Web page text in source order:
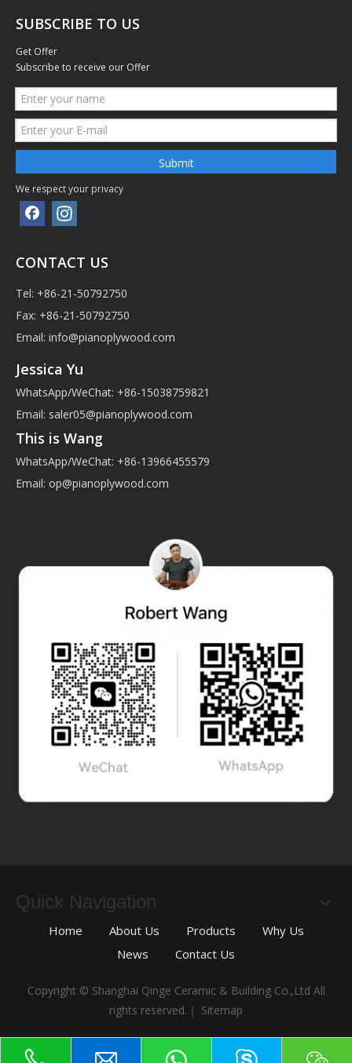
SUBSCRIBE TO US
Get Offer
Subscribe to receive our Offer
Submit
We respect your privacy
CONTACT US
Tel: +86-21-50792750
Fax: +86-21-50792750
Email: info@pianoplywood.com
Jessica Yu
WhatsApp/WeChat: +86-15038759821
Email: saler05@pianoplywood.com
This is Wang
WhatsApp/WeChat: +86-13966455579
Email: op@pianoplywood.com
Quick Navigation
Home About Us Products
Why Us
News
Contact Us
Copyright © Shanghai Qinge Ceramic & Building Co.,Ltd All
rights reserved.｜ Sitemap